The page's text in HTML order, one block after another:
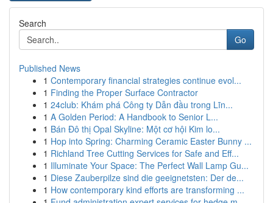
Search
Go
Published News
1 Contemporary financial strategies continue evol...
1 Finding the Proper Surface Contractor
1 24club: Khám phá Công ty Dẫn đầu trong Lĩn...
1 A Golden Period: A Handbook to Senior L...
1 Bán Đô thị Opal Skyline: Một cơ hội Kim lo...
1 Hop into Spring: Charming Ceramic Easter Bunny ...
1 Richland Tree Cutting Services for Safe and Eff...
1 Illuminate Your Space: The Perfect Wall Lamp Gu...
1 Diese Zauberpilze sind die geeignetsten: Der de...
1 How contemporary kind efforts are transforming ...